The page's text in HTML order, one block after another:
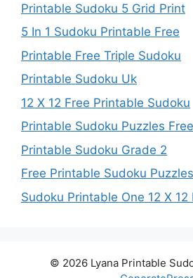
Printable Sudoku 5 Grid Print
5 In 1 Sudoku Printable Free
Printable Free Triple Sudoku
Printable Sudoku Uk
12 X 12 Free Printable Sudoku
Printable Sudoku Puzzles
Printable Sudoku Grade 2
Free Printable Sudoku
Sudoku Printable One 12 X 12
© 2026 Lyana Printable